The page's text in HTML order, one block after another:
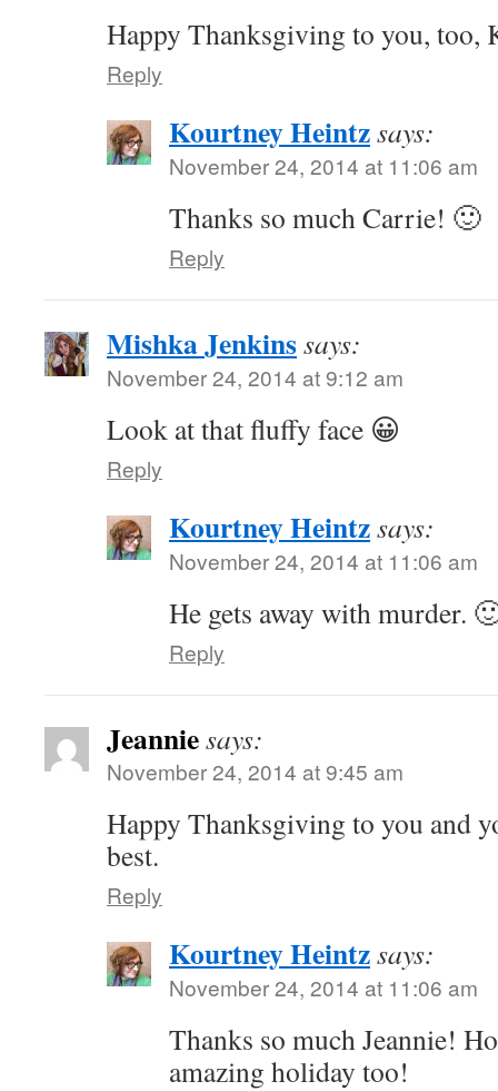
Happy Thanksgiving to you, too,
Reply
Kourtney Heintzsays:
November 24, 2014 at 11:06 am
Thanks so much Carrie! 🙂
Reply
Mishka Jenkinssays:
November 24, 2014 at 9:12 am
Look at that fluffy face 😀
Reply
Kourtney Heintzsays:
November 24, 2014 at 11:06 am
He gets away with murder.
Reply
Jeanniesays:
November 24, 2014 at 9:45 am
Happy Thanksgiving to you and
best.
Reply
Kourtney Heintzsays:
November 24, 2014 at 11:06 am
Thanks so much Jeannie!
amazing holiday too!